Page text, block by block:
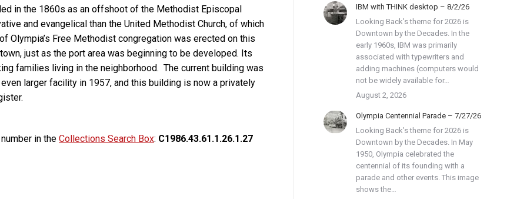
in the 1860s as an offshoot of the Methodist Episcopal
and evangelical than the United Methodist Church, of which
Olympia’s Free Methodist congregation was erected on this
just as the port area was beginning to be developed. Its
families living in the neighborhood. The current building was
larger facility in 1957, and this building is now a privately
in the Collections Search Box: C1986.43.61.1.26.1.27
IBM with THINK desktop – 8/2/26
Looking Back’s theme for 2026 is
Downtown by the Decades. In the
early 1960s, IBM was primarily
associated with typewriters and
adding machines (computers would
not be widely available for…
August 2, 2026
Olympia Centennial Parade – 7/27/26
Looking Back’s theme for 2026 is
Downtown by the Decades. In May
1950, Olympia celebrated the
centennial of its founding with a
parade and other events. This image
shows the…